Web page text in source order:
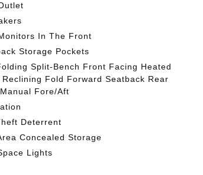
In The Front
Storage Pockets
Split-Bench Front Facing Heated
Reclining Fold Forward Seatback Rear
Fore/Aft
Deterrent
Concealed Storage
Lights